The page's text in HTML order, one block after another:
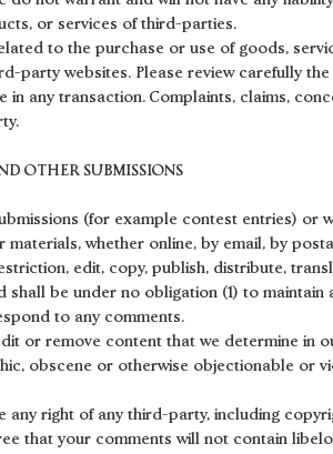
or services of third-parties.
to the purchase or use of goods,
party websites. Please review carefully
in any transaction. Complaints, claims,
OTHER SUBMISSIONS
(for example contest entries) or
whether online, by email, by
edit, copy, publish, distribute,
shall be under no obligation (1) to
to any comments.
or remove content that we determine in
obscene or otherwise objectionable or
any right of any third-party, including
that your comments will not contain